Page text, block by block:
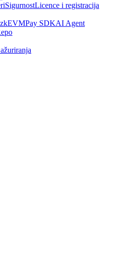
SigurnostLicence i registracija
Pay SDKAI Agent